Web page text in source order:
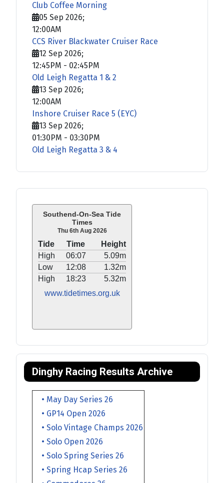
Southend-On-Sea Tide
Times
Thu 6th Aug 2026
Tide Time
Height
High
06:07
5.09m
Low
12:08
1.32m
High
18:23
5.32m
www.tidetimes.org.uk
Dinghy Racing Results Archive
• May Day Series 26
• GP14 Open 2026
• Solo Vintage Champs 2026
• Solo Open 2026
• Solo Spring Series 26
• Spring Hcap Series 26
Club Coffee Morning
05 Sep 2026;
12:00AM
CCS River Blackwater Cruiser Race
12 Sep 2026;
12:45PM - 02:45PM
Old Leigh Regatta 1 & 2
13 Sep 2026;
12:00AM
Inshore Cruiser Race 5 (EYC)
13 Sep 2026;
01:30PM - 03:30PM
Old Leigh Regatta 3 & 4